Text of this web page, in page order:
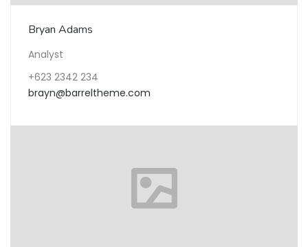
Bryan Adams
Analyst
+623 2342 234
brayn@barreltheme.com